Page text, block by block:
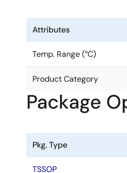
Attributes
Temp. Range (°C)
Product Category
Package
Pkg. Type
TSSOP